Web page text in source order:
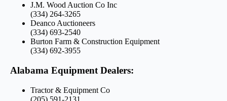
J.M. Wood Auction Co Inc
(334) 264-3265
Deanco Auctioneers
(334) 693-2540
Burton Farm & Construction Equipment
(334) 692-3955
Alabama Equipment Dealers:
Tractor & Equipment Co
(205) 591-2131